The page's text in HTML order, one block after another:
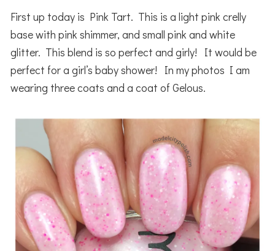
First up today is Pink Tart. This is a light pink crelly
base with pink shimmer, and small pink and white
glitter. This blend is so perfect and girly! It would be
perfect for a girl’s baby shower! In my photos I am
wearing three coats and a coat of Gelous.